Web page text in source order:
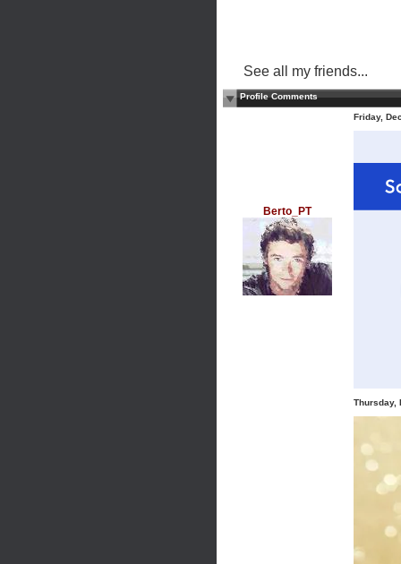
See all my friends...
Profile Comments
Berto_PT
Friday,
Thursday,